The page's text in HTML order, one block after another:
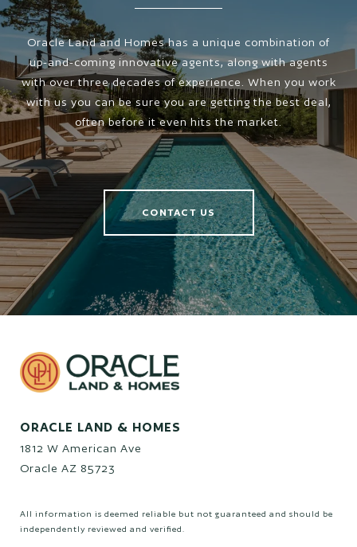
Oracle Land and Homes has a unique combination of
up-and-coming innovative agents, along with agents
with over three decades of experience. When you work
with us you can be sure you are getting the best deal,
often before it even hits the market.
CONTACT US
ORACLE LAND & HOMES
1812 W American Ave
Oracle AZ 85723
All information is deemed reliable but not guaranteed and should be
independently reviewed and verified.